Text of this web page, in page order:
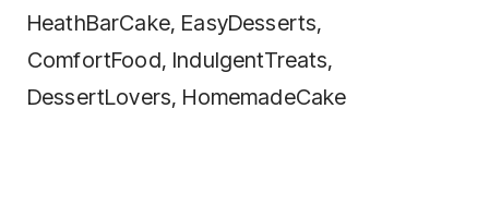
HeathBarCake, EasyDesserts,
ComfortFood, IndulgentTreats,
DessertLovers, HomemadeCake